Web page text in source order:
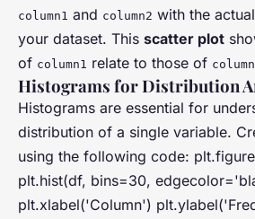
column1 and column2 with the
your dataset. This scatter plot
of column1 relate to those of
Histograms for Distribution
Histograms are essential for
distribution of a single variable.
using the following code:
plt.hist(df, bins=30,
plt.xlabel('Column')